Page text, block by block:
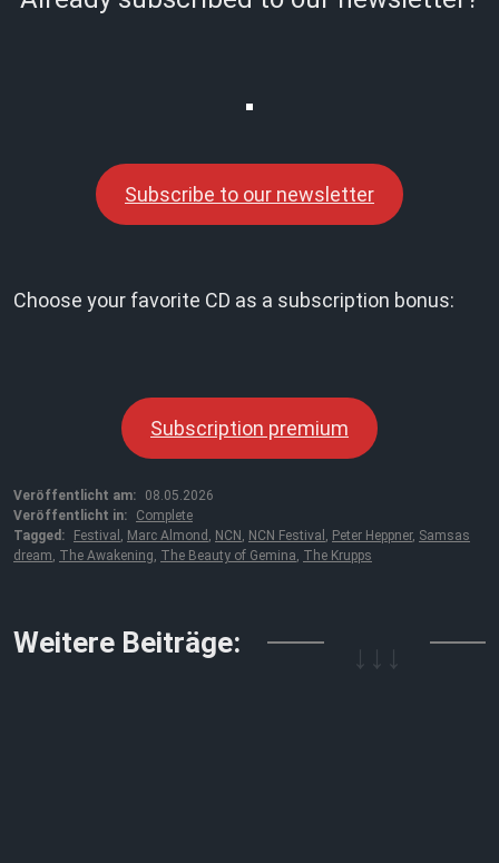
Subscribe to our newsletter
Choose your favorite CD as a subscription bonus:
Subscription premium
Veröffentlicht am:
08.05.2026
Veröffentlicht in:
Complete
Tagged:
Festival , Marc Almond , NCN , NCN Festival , Peter Heppner, Samsas
dream, The Awakening, The Beauty of Gemina, The Krupps
Weitere Beiträge: